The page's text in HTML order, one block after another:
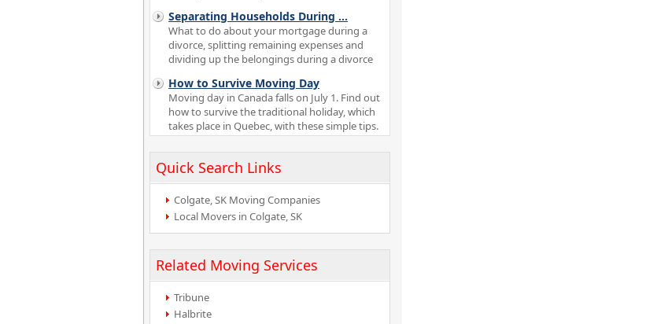
Separating Households During ...
What to do about your mortgage during a
divorce, splitting remaining expenses and
dividing up the belongings during a divorce
How to Survive Moving Day
Moving day in Canada falls on July 1. Find out
how to survive the traditional holiday, which
takes place in Quebec, with these simple tips.
Quick Search Links
Colgate, SK Moving Companies
Local Movers in Colgate, SK
Related Moving Services
Tribune
Halbrite